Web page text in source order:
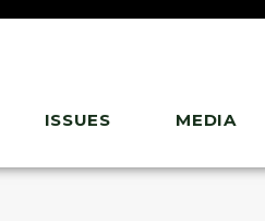
ISSUES MEDIA